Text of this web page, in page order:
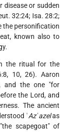
disease or sudden
32:24; Isa. 28:2;
the personification
known also to
the ritual for the
10, 26). Aaron
and the one "for
the Lord, and
The ancient
ʿAzʾazelas
scapegoat" of